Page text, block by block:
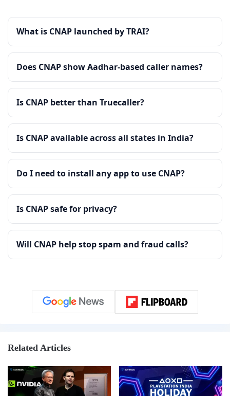
What is CNAP launched by TRAI?
Does CNAP show Aadhar-based caller names?
Is CNAP better than Truecaller?
Is CNAP available across all states in India?
Do I need to install any app to use CNAP?
Is CNAP safe for privacy?
Will CNAP help stop spam and fraud calls?
Related Articles